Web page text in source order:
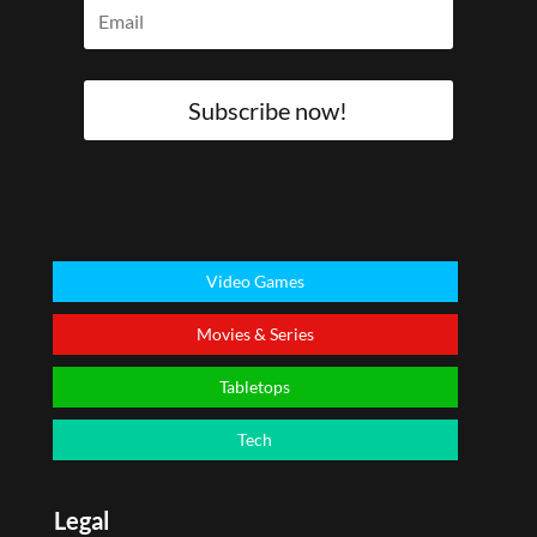
Subscribe now!
Video Games
Movies & Series
Tabletops
Tech
Legal